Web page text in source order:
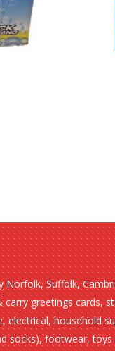
Norfolk, Suffolk,
carry greetings cards,
electrical, household
socks), footwear,